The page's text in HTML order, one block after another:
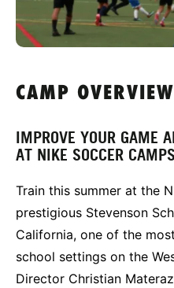
CAMP OVERVIEW
IMPROVE YOUR GAME
AT NIKE SOCCER CAMPS
Train this summer at the
prestigious Stevenson
California, one of the
school settings on the
Director Christian